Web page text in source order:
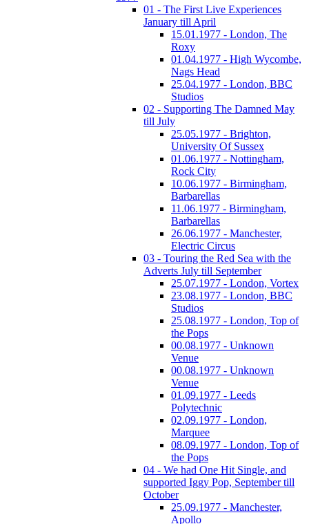
01 - The First Live Experiences
January till April
15.01.1977 - London, The
Roxy
01.04.1977 - High Wycombe,
Nags Head
25.04.1977 - London, BBC
Studios
02 - Supporting The Damned May
till July
25.05.1977 - Brighton,
University Of Sussex
01.06.1977 - Nottingham,
Rock City
10.06.1977 - Birmingham,
Barbarellas
11.06.1977 - Birmingham,
Barbarellas
26.06.1977 - Manchester,
Electric Circus
03 - Touring the Red Sea with the
Adverts July till September
25.07.1977 - London, Vortex
23.08.1977 - London, BBC
Studios
25.08.1977 - London, Top of
the Pops
00.08.1977 - Unknown
Venue
00.08.1977 - Unknown
Venue
01.09.1977 - Leeds
Polytechnic
02.09.1977 - London,
Marquee
08.09.1977 - London, Top of
the Pops
04 - We had One Hit Single, and
supported Iggy Pop, September till
October
25.09.1977 - Manchester,
Apollo